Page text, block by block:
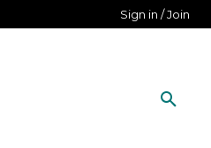
Sign in / Join